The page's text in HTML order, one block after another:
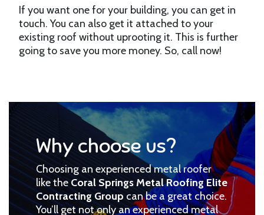
If you want one for your building, you can get in
touch. You can also get it attached to your
existing roof without uprooting it. This is further
going to save you more money. So, call now!
Why choose us?
Choosing an experienced metal roofer
like theCoral Springs Metal Roofing Elite
Contracting Groupcan be a great choice.
You’ll get not only an experienced metal